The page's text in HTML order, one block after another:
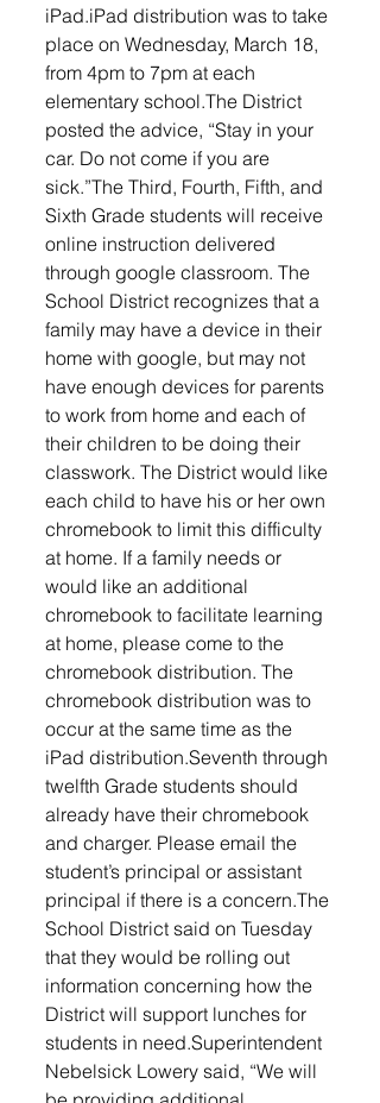
iPad.iPad distribution was to take
place on Wednesday, March 18,
from 4pm to 7pm at each
elementary school.The District
posted the advice, “Stay in your
car. Do not come if you are
sick.”The Third, Fourth, Fifth, and
Sixth Grade students will receive
online instruction delivered
through google classroom. The
School District recognizes that a
family may have a device in their
home with google, but may not
have enough devices for parents
to work from home and each of
their children to be doing their
classwork. The District would like
each child to have his or her own
chromebook to limit this difficulty
at home. If a family needs or
would like an additional
chromebook to facilitate learning
at home, please come to the
chromebook distribution. The
chromebook distribution was to
occur at the same time as the
iPad distribution.Seventh through
twelfth Grade students should
already have their chromebook
and charger. Please email the
student’s principal or assistant
principal if there is a concern.The
School District said on Tuesday
that they would be rolling out
information concerning how the
District will support lunches for
students in need.Superintendent
Nebelsick Lowery said, “We will